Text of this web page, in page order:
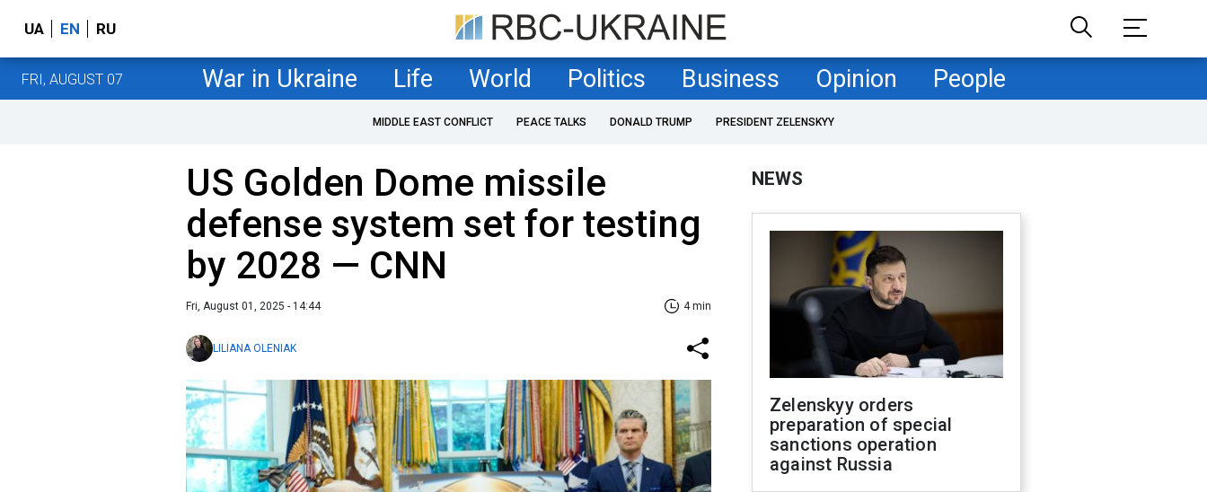
UA EN RU
FRI, AUGUST 07 War in Ukraine Life World Politics Business Opinion People
MIDDLE EAST CONFLICT PEACE TALKS DONALD TRUMP PRESIDENT ZELENSKYY
US Golden Dome missile
defense system set for testing
by 2028 — CNN
Fri, August 01, 2025 - 14:44 4 min
LILIANA OLENIAK
NEWS
Zelenskyy orders
preparation of special
sanctions operation
against Russia